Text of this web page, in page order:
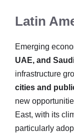
Latin
Emerging
UAE, and
infrastructure
cities and
new
East, with its
particularly